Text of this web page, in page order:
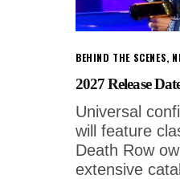
BEHIND THE SCENES,
2027 Release
Universal
will feature
Death Row
extensive